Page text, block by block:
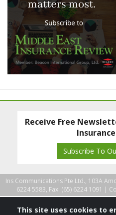
Receive Free
Subscribe To
Ins Communications Pte Ltd., 103A
6224 5583, Fax: (65) 6224 1091 |
This site uses cookies to